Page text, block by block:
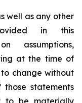
well as any other
in this
assumptions,
at the time of
to change without
statements
to be materially